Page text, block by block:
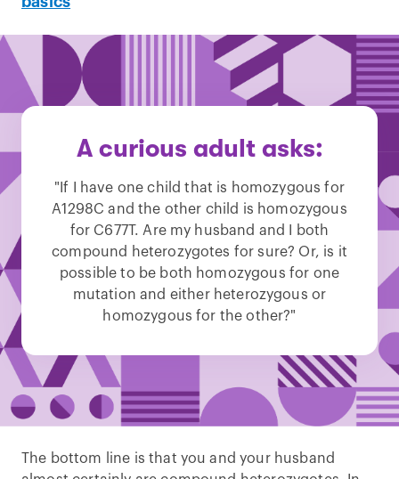
A curious adult asks:
"If I have one child that is homozygous for
A1298C and the other child is homozygous
for C677T. Are my husband and I both
compound heterozygotes for sure? Or, is it
possible to be both homozygous for one
mutation and either heterozygous or
homozygous for the other?"
The bottom line is that you and your husband